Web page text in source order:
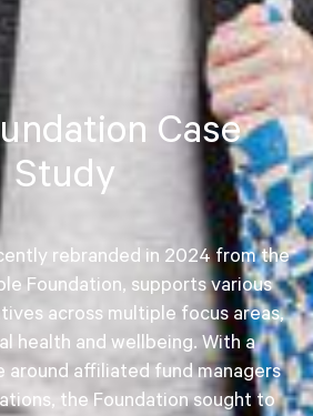
Case
Study
rebranded in 2024 from the
Foundation, supports various
across multiple focus areas,
health and wellbeing. With a
affiliated fund managers
the Foundation sought to